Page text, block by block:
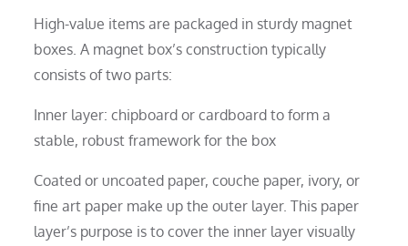
High-value items are packaged in sturdy magnet
boxes. A magnet box’s construction typically
consists of two parts:
Inner layer: chipboard or cardboard to form a
stable, robust framework for the box
Coated or uncoated paper, couche paper, ivory, or
fine art paper make up the outer layer. This paper
layer’s purpose is to cover the inner layer visually